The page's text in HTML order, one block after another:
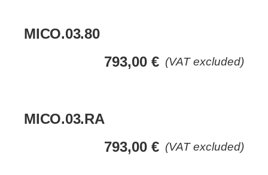
MICO.03.80
(VAT excluded)
793,00 €
MICO.03.RA
(VAT excluded)
793,00 €